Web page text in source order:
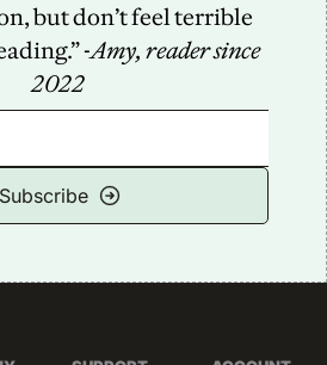
but don’t feel terrible
-Amy, reader since
2022
Subscribe